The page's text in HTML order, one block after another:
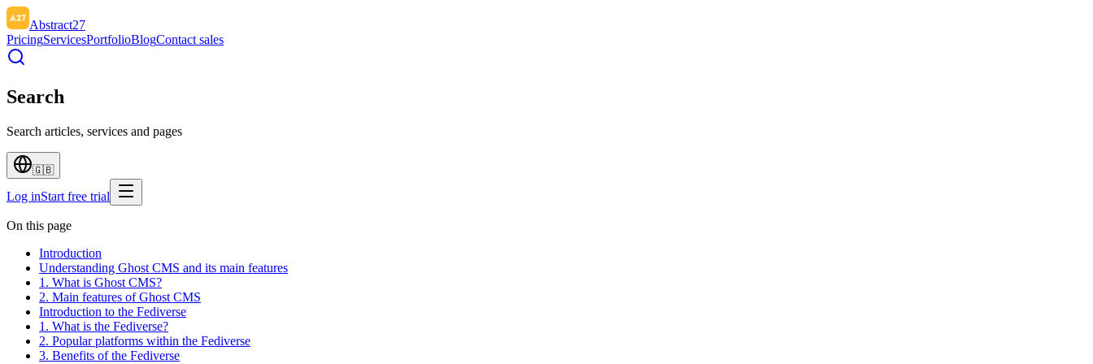
Abstract27
PricingServicesPortfolioBlogContact sales
Search
Search articles, services and pages
🇬🇧
Log inStart free trial
On this page
Introduction
Understanding Ghost CMS and its main features
1. What is Ghost CMS?
2. Main features of Ghost CMS
Introduction to the Fediverse
1. What is the Fediverse?
2. Popular platforms within the Fediverse
3. Benefits of the Fediverse